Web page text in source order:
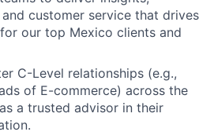
customer service that drives
our top Mexico clients and
C-Level relationships (e.g.,
of E-commerce) across the
a trusted advisor in their